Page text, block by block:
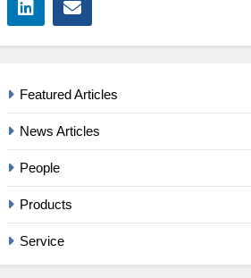
Featured Articles
News Articles
People
Products
Service